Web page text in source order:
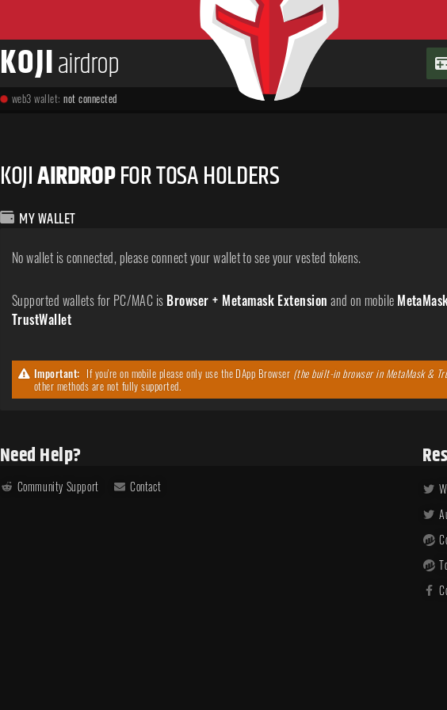
KOJIairdrop
web3 wallet:not connected
KOJIAIRDROPFOR TOSA HOLDERS
MY WALLET
No wallet is connected, please connect your wallet to see your vested tokens.
Supported wallets for PC/MAC is Browser + Metamask Extension and on mobile
TrustWallet
Important: If you're on mobile please only use the DApp Browser (the built-in browser in MetaMask &
other methods are not fully supported.
Need Help?
Community Support Contact